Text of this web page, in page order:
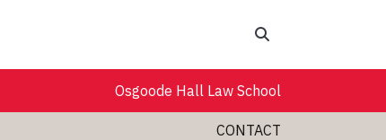
Osgoode Hall Law School
CONTACT